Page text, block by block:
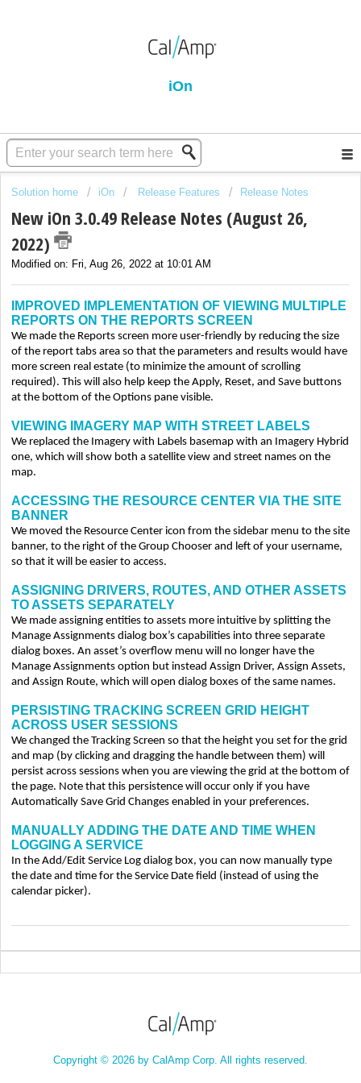
iOn
Solution home iOn Release Features Release Notes
New iOn 3.0.49 Release Notes (August 26,
2022)
Modified on: Fri, Aug 26, 2022 at 10:01 AM
IMPROVED IMPLEMENTATION OF VIEWING MULTIPLE
REPORTS ON THE REPORTS SCREEN
We made the Reports screen more user-friendly by reducing the size
of the report tabs area so that the parameters and results would have
more screen real estate (to minimize the amount of scrolling
required). This will also help keep the Apply, Reset, and Save buttons
at the bottom of the Options pane visible.
VIEWING IMAGERY MAP WITH STREET LABELS
We replaced the Imagery with Labels basemap with an Imagery Hybrid
one, which will show both a satellite view and street names on the
map.
ACCESSING THE RESOURCE CENTER VIA THE SITE
BANNER
We moved the Resource Center icon from the sidebar menu to the site
banner, to the right of the Group Chooser and left of your username,
so that it will be easier to access.
ASSIGNING DRIVERS, ROUTES, AND OTHER ASSETS
TO ASSETS SEPARATELY
We made assigning entities to assets more intuitive by splitting the
Manage Assignments dialog box’s capabilities into three separate
dialog boxes. An asset’s overflow menu will no longer have the
Manage Assignments option but instead Assign Driver, Assign Assets,
and Assign Route, which will open dialog boxes of the same names.
PERSISTING TRACKING SCREEN GRID HEIGHT
ACROSS USER SESSIONS
We changed the Tracking Screen so that the height you set for the grid
and map (by clicking and dragging the handle between them) will
persist across sessions when you are viewing the grid at the bottom of
the page. Note that this persistence will occur only if you have
Automatically Save Grid Changes enabled in your preferences.
MANUALLY ADDING THE DATE AND TIME WHEN
LOGGING A SERVICE
In the Add/Edit Service Log dialog box, you can now manually type
the date and time for the Service Date field (instead of using the
calendar picker).
Copyright © 2026 by CalAmp Corp. All rights reserved.